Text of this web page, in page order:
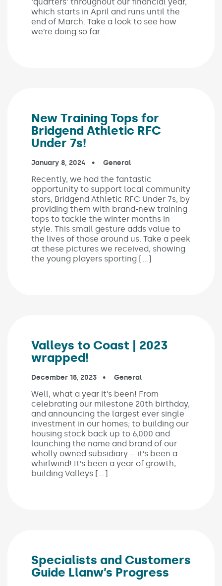
which starts in April and runs until the
end of March. Take a look to see how
we’re doing so far…
New Training Tops for
Bridgend Athletic RFC
Under 7s!
Published on:
January 8, 2024 In the categories:
General
Recently, we had the fantastic
opportunity to support local community
stars, Bridgend Athletic RFC Under 7s, by
providing them with brand-new training
tops to tackle the winter months in
style. This small gesture adds value to
the lives of those around us. Take a peek
at these pictures we received, showing
the young players sporting […]
Valleys to Coast | 2023
wrapped!
Published on:
December 15, 2023 In the categories:
General
Well, what a year it’s been! From
celebrating our milestone 20th birthday,
and announcing the largest ever single
investment in our homes; to building our
housing stock back up to 6,000 and
launching the name and brand of our
wholly owned subsidiary – it’s been a
whirlwind! It’s been a year of growth,
building Valleys […]
Specialists and Customers
Guide Llanw’s Progress